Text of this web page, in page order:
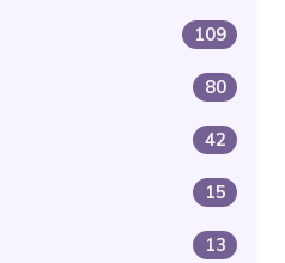
109
80
42
15
13